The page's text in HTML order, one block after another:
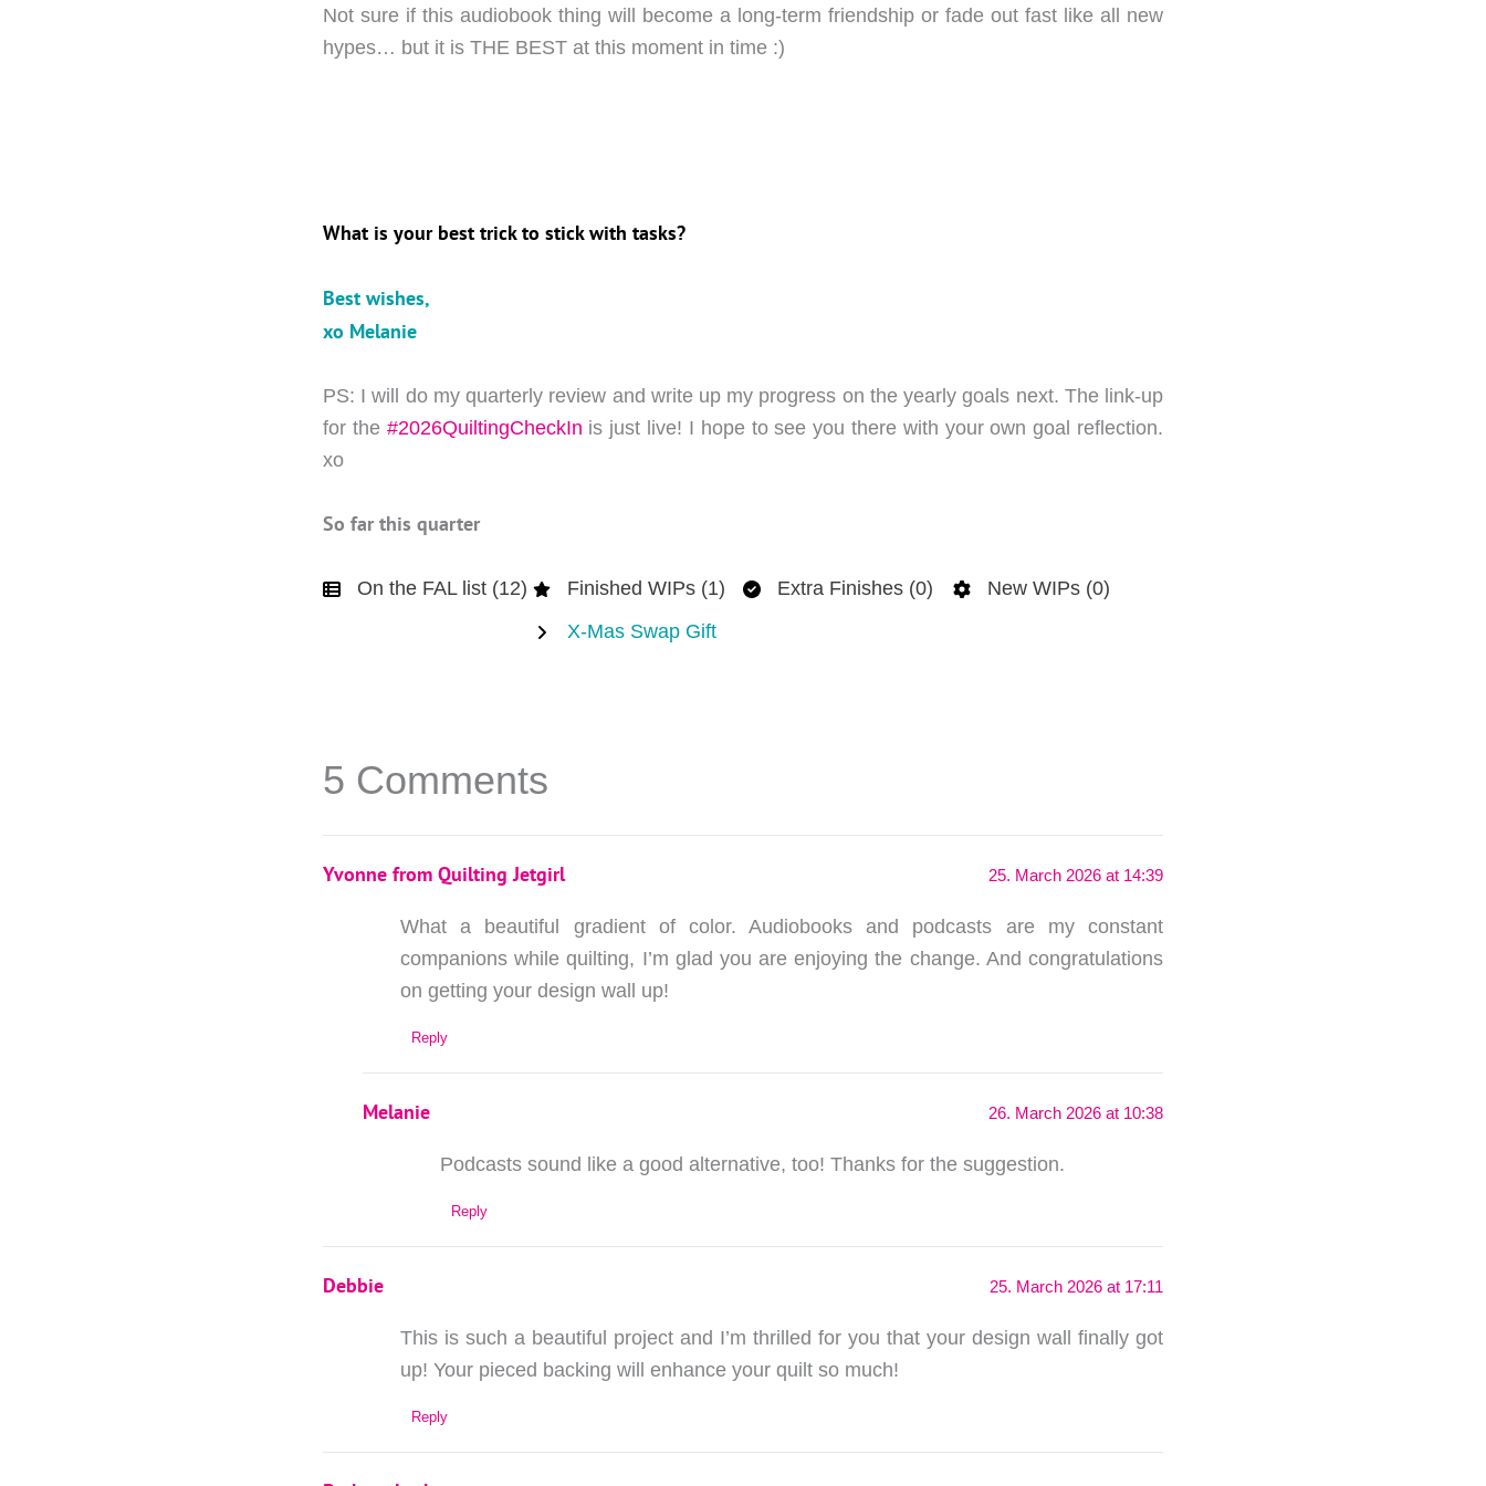
Not sure if this audiobook thing will become a long-term friendship or fade out fast like all new
hypes… but it is THE BEST at this moment in time :)
What is your best trick to stick with tasks?
Best wishes,
xo Melanie
PS: I will do my quarterly review and write up my progress on the yearly goals next. The link-up
for the #2026QuiltingCheckIn is just live! I hope to see you there with your own goal reflection.
xo
So far this quarter
On the FAL list (12)
Finished WIPs (1)
X-Mas Swap Gift
Extra Finishes (0) New WIPs (0)
5 Comments
Yvonne from Quilting Jetgirl 25. March 2026 at 14:39
What a beautiful gradient of color. Audiobooks and podcasts are my constant
companions while quilting, I’m glad you are enjoying the change. And congratulations
on getting your design wall up!
Reply
Melanie 26. March 2026 at 10:38
Podcasts sound like a good alternative, too! Thanks for the suggestion.
Reply
Debbie 25. March 2026 at 17:11
This is such a beautiful project and I’m thrilled for you that your design wall finally got
up! Your pieced backing will enhance your quilt so much!
Reply